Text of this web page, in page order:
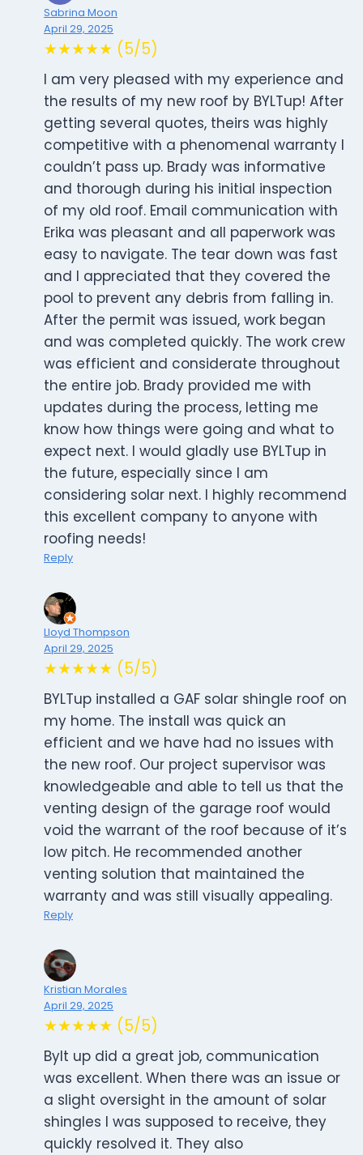
Sabrina Moon
April 29, 2025
★★★★★ (5/5)
I am very pleased with my experience and
the results of my new roof by BYLTup! After
getting several quotes, theirs was highly
competitive with a phenomenal warranty I
couldn’t pass up. Brady was informative
and thorough during his initial inspection
of my old roof. Email communication with
Erika was pleasant and all paperwork was
easy to navigate. The tear down was fast
and I appreciated that they covered the
pool to prevent any debris from falling in.
After the permit was issued, work began
and was completed quickly. The work crew
was efficient and considerate throughout
the entire job. Brady provided me with
updates during the process, letting me
know how things were going and what to
expect next. I would gladly use BYLTup in
the future, especially since I am
considering solar next. I highly recommend
this excellent company to anyone with
roofing needs!
Reply
Lloyd Thompson
April 29, 2025
★★★★★ (5/5)
BYLTup installed a GAF solar shingle roof on
my home. The install was quick an
efficient and we have had no issues with
the new roof. Our project supervisor was
knowledgeable and able to tell us that the
venting design of the garage roof would
void the warrant of the roof because of it’s
low pitch. He recommended another
venting solution that maintained the
warranty and was still visually appealing.
Reply
Kristian Morales
April 29, 2025
★★★★★ (5/5)
Bylt up did a great job, communication
was excellent. When there was an issue or
a slight oversight in the amount of solar
shingles I was supposed to receive, they
quickly resolved it. They also